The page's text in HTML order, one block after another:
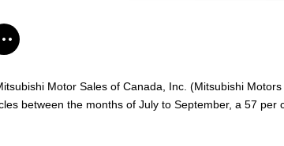
Motor Sales of Canada, Inc. (Mitsubishi
between the months of July to September, a 57